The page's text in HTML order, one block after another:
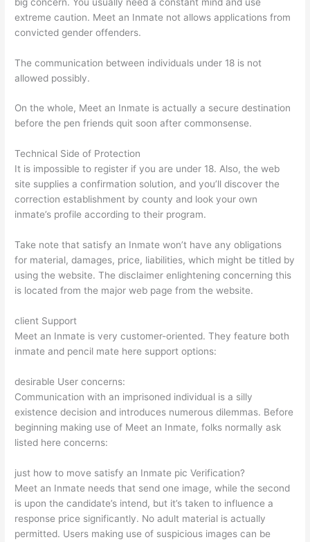
extreme caution. Meet an Inmate not allows applications from
convicted gender offenders.
The communication between individuals under 18 is not
allowed possibly.
On the whole, Meet an Inmate is actually a secure destination
before the pen friends quit soon after commonsense.
Technical Side of Protection
It is impossible to register if you are under 18. Also, the web
site supplies a confirmation solution, and you’ll discover the
correction establishment by county and look your own
inmate’s profile according to their program.
Take note that satisfy an Inmate won’t have any obligations
for material, damages, price, liabilities, which might be titled by
using the website. The disclaimer enlightening concerning this
is located from the major web page from the website.
client Support
Meet an Inmate is very customer-oriented. They feature both
inmate and pencil mate here support options:
desirable User concerns:
Communication with an imprisoned individual is a silly
existence decision and introduces numerous dilemmas. Before
beginning making use of Meet an Inmate, folks normally ask
listed here concerns:
just how to move satisfy an Inmate pic Verification?
Meet an Inmate needs that send one image, while the second
is upon the candidate’s intend, but it’s taken to influence a
response price significantly. No adult material is actually
permitted. Users making use of suspicious images can be